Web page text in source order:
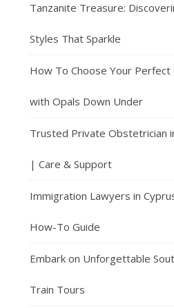
Tanzanite Treasure:
Styles That Sparkle
How To Choose Your Perfect
with Opals Down Under
Trusted Private Obstetrician
| Care & Support
Immigration Lawyers in
How-To Guide
Embark on Unforgettable
Train Tours